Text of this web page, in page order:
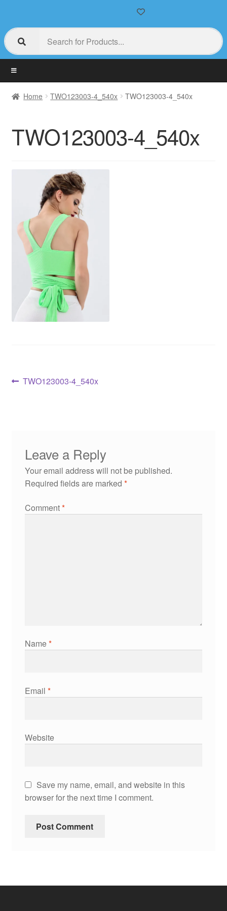
Home TWO123003-4_540x TWO123003-4_540x
TWO123003-4_540x
TWO123003-4_540x
Leave a Reply
Your email address will not be published.
Required fields are marked *
Comment*
Name*
Email *
Website
Save my name, email, and website in this
browser for the next time I comment.